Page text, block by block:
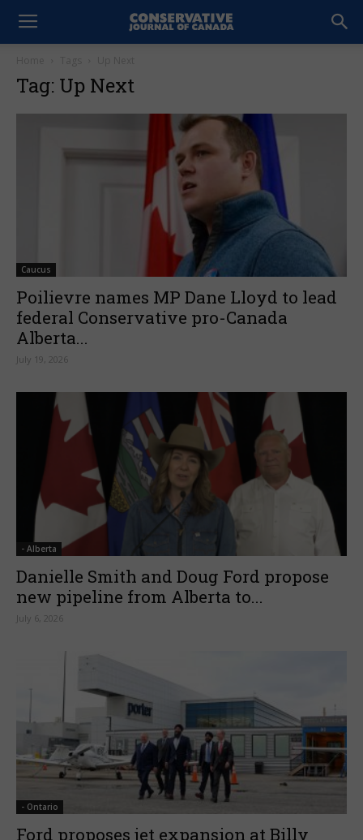
Tag: Up Next
Caucus
Poilievre names MP Dane Lloyd to lead
federal Conservative pro-Canada
Alberta...
July 19, 2026
- Alberta
Danielle Smith and Doug Ford propose
new pipeline from Alberta to...
July 6, 2026
- Ontario
Ford proposes jet expansion at Billy